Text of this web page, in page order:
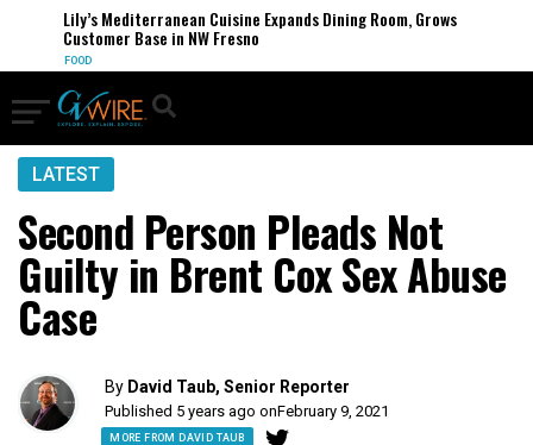
Lily’s Mediterranean Cuisine Expands Dining Room, Grows
Customer Base in NW Fresno
FOOD
LATEST
Second Person Pleads Not
Guilty in Brent Cox Sex Abuse
Case
By David Taub, Senior Reporter
Published 5 years ago onFebruary 9, 2021
MORE FROM DAVID TAUB